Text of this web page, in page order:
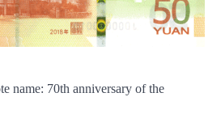
name: 70th anniversary of the